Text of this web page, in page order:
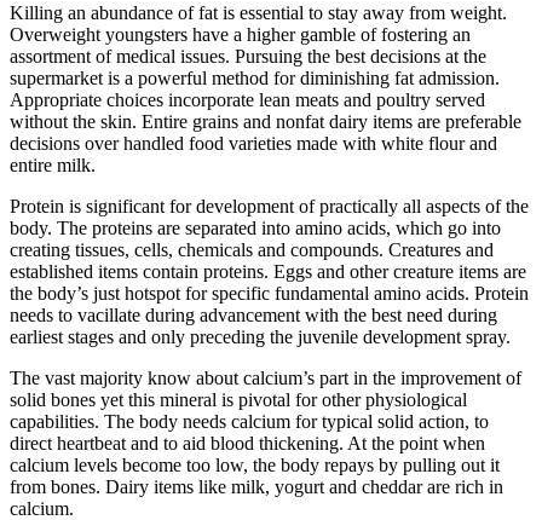
Killing an abundance of fat is essential to stay away from weight.
Overweight youngsters have a higher gamble of fostering an
assortment of medical issues. Pursuing the best decisions at the
supermarket is a powerful method for diminishing fat admission.
Appropriate choices incorporate lean meats and poultry served
without the skin. Entire grains and nonfat dairy items are preferable
decisions over handled food varieties made with white flour and
entire milk.
Protein is significant for development of practically all aspects of the
body. The proteins are separated into amino acids, which go into
creating tissues, cells, chemicals and compounds. Creatures and
established items contain proteins. Eggs and other creature items are
the body’s just hotspot for specific fundamental amino acids. Protein
needs to vacillate during advancement with the best need during
earliest stages and only preceding the juvenile development spray.
The vast majority know about calcium’s part in the improvement of
solid bones yet this mineral is pivotal for other physiological
capabilities. The body needs calcium for typical solid action, to
direct heartbeat and to aid blood thickening. At the point when
calcium levels become too low, the body repays by pulling out it
from bones. Dairy items like milk, yogurt and cheddar are rich in
calcium.